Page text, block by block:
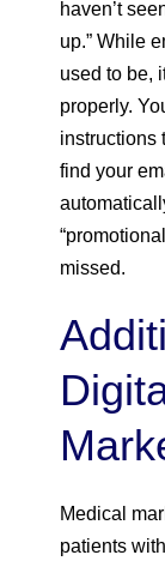
haven’t
up.” While
used to be,
properly.
instructions
find your
missed.
Medical
patients